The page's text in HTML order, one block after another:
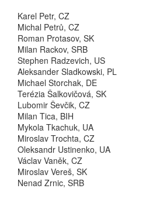
Karel Petr, CZ
Michal Petrů, CZ
Roman Protasov, SK
Milan Rackov, SRB
Stephen Radzevich, US
Aleksander Sladkowski, PL
Michael Storchak, DE
Terézia Šalkovičová, SK
Lubomir Ševčik, CZ
Milan Tica, BIH
Mykola Tkachuk, UA
Miroslav Trochta, CZ
Oleksandr Ustinenko, UA
Václav Vaněk, CZ
Miroslav Vereš, SK
Nenad Zrnic, SRB